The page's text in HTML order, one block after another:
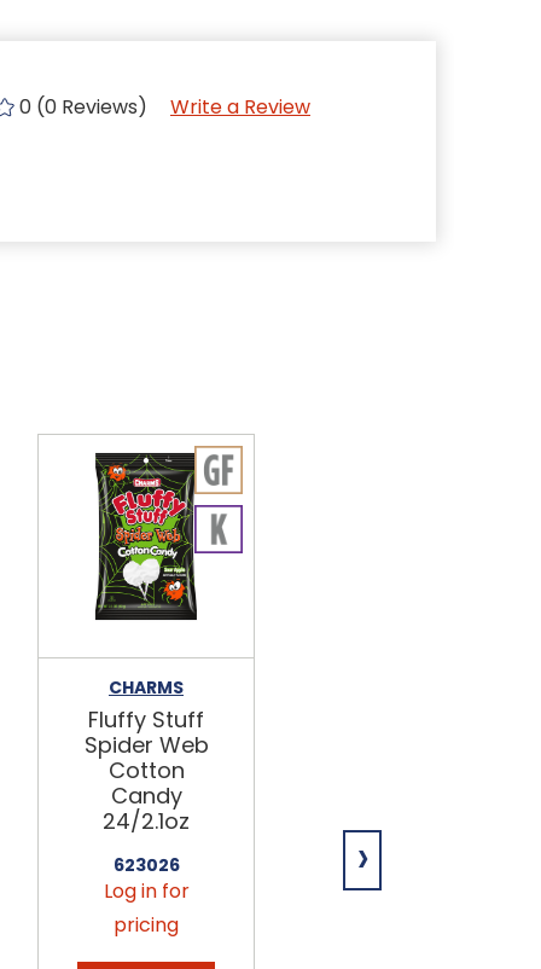
0 (0 Reviews) Write a Review
CHARMS
Fluffy Stuff
Spider Web
Cotton
Candy
24/2.1oz
623026
Log in for
pricing
›